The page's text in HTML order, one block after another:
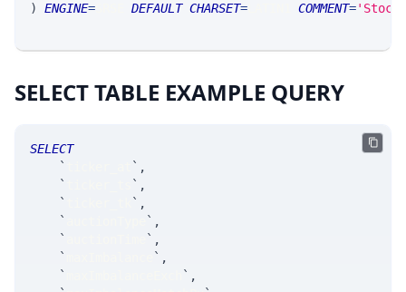
)
ENGINE= DEFAULT CHARSET= COMMENT=
SELECT TABLE EXAMPLE QUERY
SELECT
`
` ,
`
` ,
`
` ,
`
` ,
`
` ,
`
` ,
`
` ,